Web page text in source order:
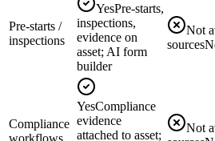
Pre-starts /
inspections
YesPre-starts,
inspections,
evidence on
asset; AI form
builder
Not
sources
Compliance
workflows
YesCompliance
evidence
attached to asset;
Not